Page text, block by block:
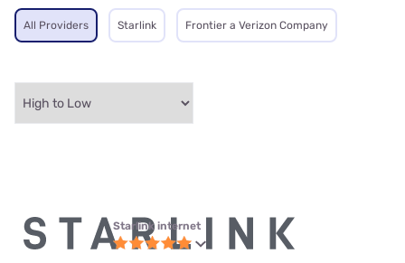
All Providers Starlink Frontier a Verizon Company
Starlink internet